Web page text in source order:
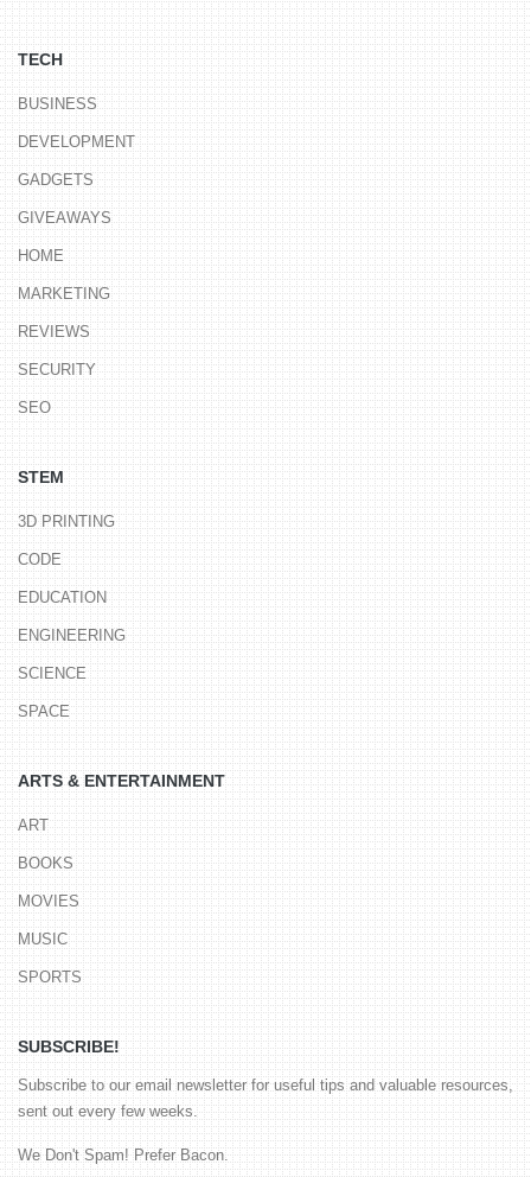
TECH
BUSINESS
DEVELOPMENT
GADGETS
GIVEAWAYS
HOME
MARKETING
REVIEWS
SECURITY
SEO
STEM
3D PRINTING
CODE
EDUCATION
ENGINEERING
SCIENCE
SPACE
ARTS & ENTERTAINMENT
ART
BOOKS
MOVIES
MUSIC
SPORTS
SUBSCRIBE!
Subscribe to our email newsletter for useful tips and valuable resources,
sent out every few weeks.
We Don't Spam! Prefer Bacon.